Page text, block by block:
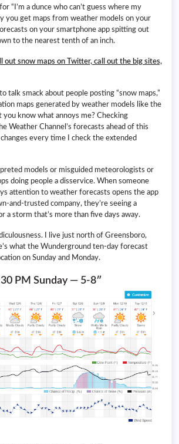
“I’m a dunce who can’t guess where my
you get maps from weather models on your
on your smartphone app spitting out
to the nearest tenth of an inch.
out snow maps on Twitter, call out the big sites,
talk smack about people posting “snow maps,”
maps generated by weather models like the
you know what annoys me? Checking
Weather Channel’s forecasts ahead of this
every time I check the extended
models or misguided meteorologists or
doing people a disservice. When someone
attention to weather forecasts opens the app
and-trusted company, they’re seeing a
a storm that’s more than five days away.
I live just north of Greensboro,
what the Wunderground ten-day forecast
on Sunday and Monday.
PM Sunday — 5-8″